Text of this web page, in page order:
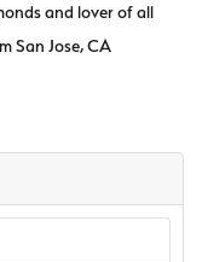
and lover of all
San Jose, CA